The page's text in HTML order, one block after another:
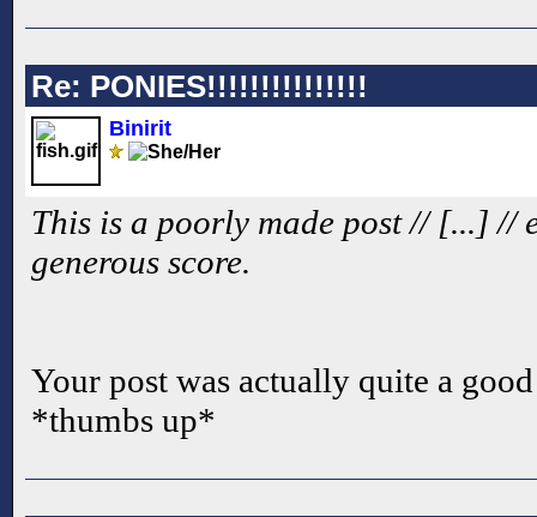
Re: PONIES!!!!!!!!!!!!!!!
Binirit
This is a poorly made post // [...] //
generous score.
Your post was actually quite a
*thumbs up*